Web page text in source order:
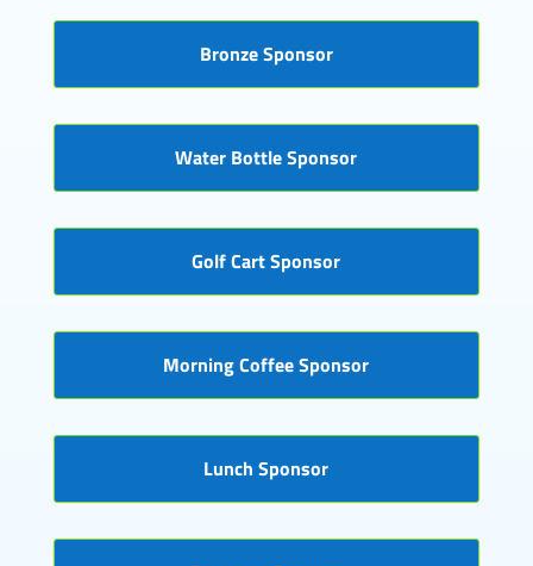
Bronze Sponsor
Water Bottle Sponsor
Golf Cart Sponsor
Morning Coffee Sponsor
Lunch Sponsor